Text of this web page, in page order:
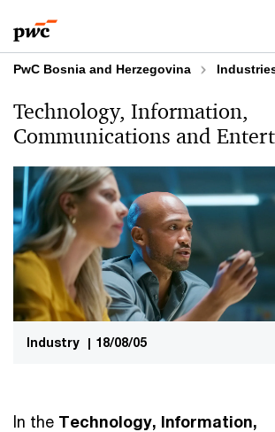
to
content
to
footer
PwC Bosnia and Herzegovina
Technology, Information,
Communications and
Industry | 18/08/05
In the Technology, Information,